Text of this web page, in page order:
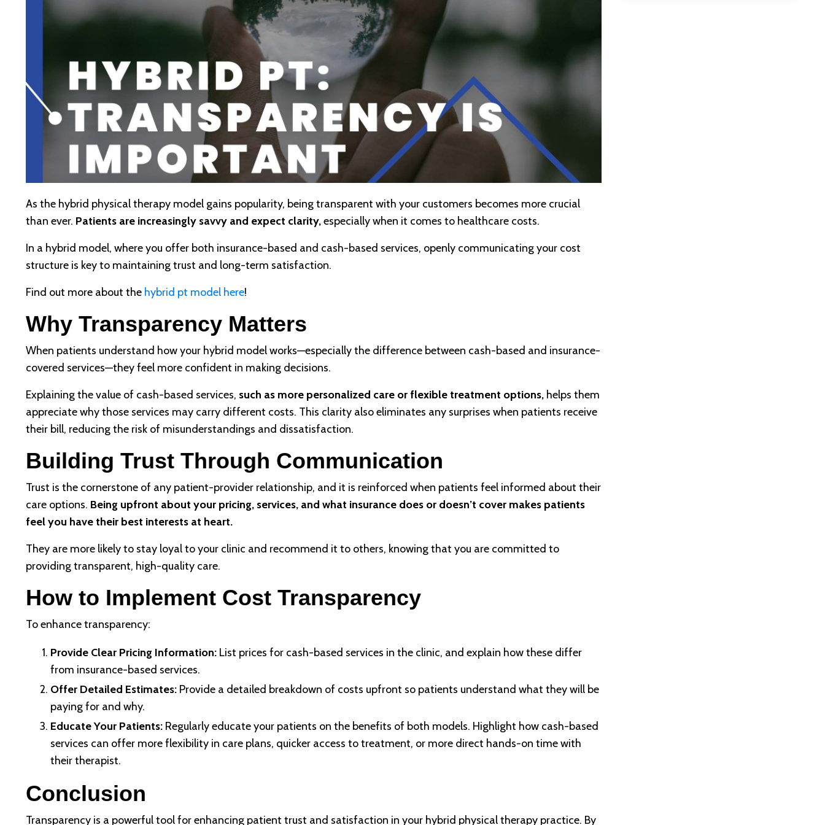
As the hybrid physical therapy model gains popularity, being transparent with your customers becomes more crucial
than ever. Patients are increasingly savvy and expect clarity,especially when it comes to healthcare costs.
In a hybrid model, where you offer both insurance-based and cash-based services, openly communicating your cost
structure is key to maintaining trust and long-term satisfaction.
Find out more about the hybrid pt model here!
Why Transparency Matters
When patients understand how your hybrid model works—especially the difference between cash-based and insurance-
covered services—they feel more confident in making decisions.
Explaining the value of cash-based services, such as more personalized care or flexible treatment options, helps them
appreciate why those services may carry different costs. This clarity also eliminates any surprises when patients receive
their bill, reducing the risk of misunderstandings and dissatisfaction.
Building Trust Through Communication
Trust is the cornerstone of any patient-provider relationship, and it is reinforced when patients feel informed about their
care options. Being upfront about your pricing, services, and what insurance does or doesn’t cover makes patients
feel you have their best interests at heart.
They are more likely to stay loyal to your clinic and recommend it to others, knowing that you are committed to
providing transparent, high-quality care.
How to Implement Cost Transparency
To enhance transparency:
Provide Clear Pricing Information: List prices for cash-based services in the clinic, and explain how these differ
from insurance-based services.
Offer Detailed Estimates: Provide a detailed breakdown of costs upfront so patients understand what they will be
paying for and why.
Educate Your Patients: Regularly educate your patients on the benefits of both models. Highlight how cash-based
services can offer more flexibility in care plans, quicker access to treatment, or more direct hands-on time with
their therapist.
Conclusion
Transparency is a powerful tool for enhancing patient trust and satisfaction in your hybrid physical therapy practice. By